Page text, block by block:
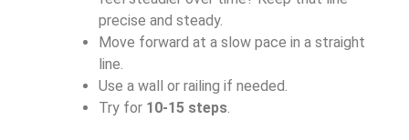
precise and steady.
Move forward at a slow pace in a straight
line.
Use a wall or railing if needed.
Try for 10-15 steps